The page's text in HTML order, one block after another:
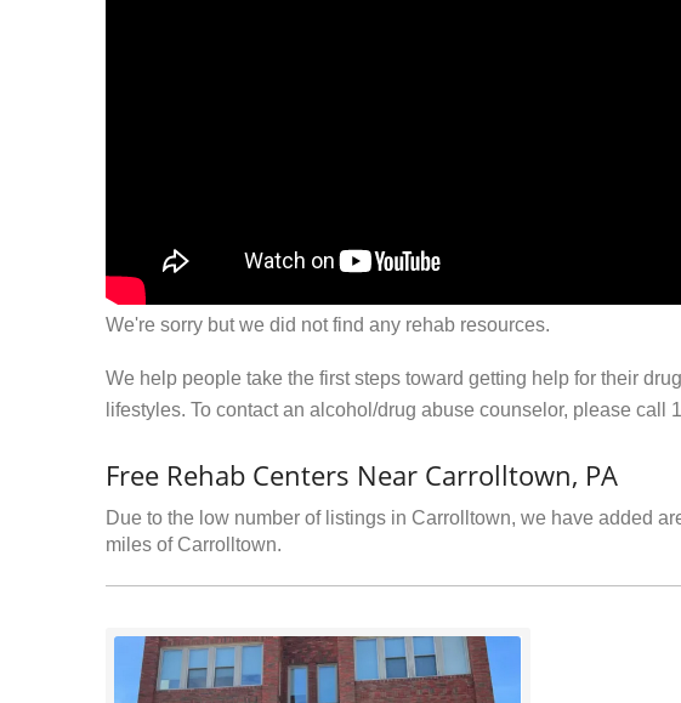
We're sorry but we did not find any rehab resources.
We help people take the first steps toward getting help for their
lifestyles. To contact an alcohol/drug abuse counselor, please call
Free Rehab Centers Near Carrolltown, PA
Due to the low number of listings in Carrolltown, we have added
miles of Carrolltown.